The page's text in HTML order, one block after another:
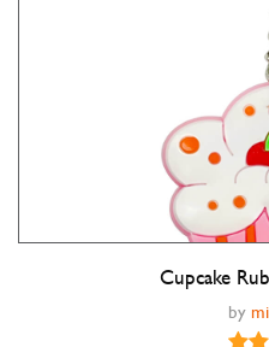
Double
Cupcake
by